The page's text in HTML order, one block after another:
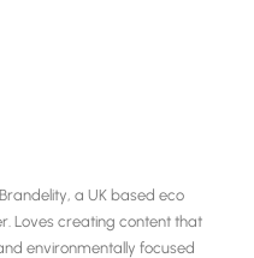
a UK based eco
Loves creating content that
environmentally focused